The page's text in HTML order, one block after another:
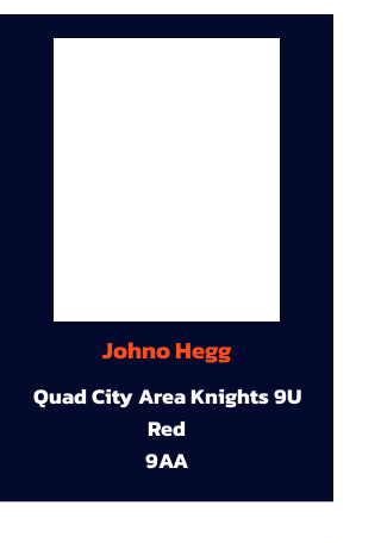
Johno Hegg
Quad City Area Knights 9U
Red
9AA